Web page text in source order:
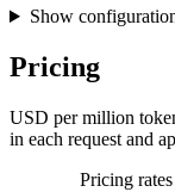
Show
Pricing
USD per million
in each request and
Pricing